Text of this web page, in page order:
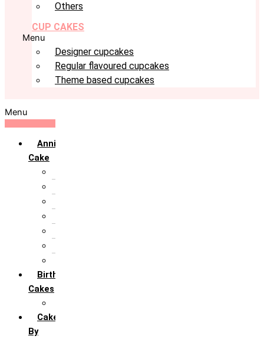
Others
CUP CAKES
Menu
Designer cupcakes
Regular flavoured cupcakes
Theme based cupcakes
Menu
Anniversary
Cake
Birthday
Cakes
Cakes
By